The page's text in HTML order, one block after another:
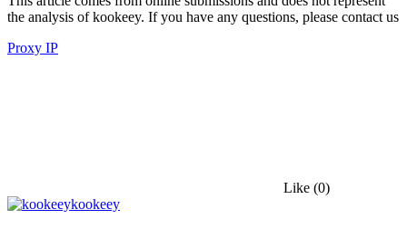
the analysis of kookeey. If you have any questions, please contact us
Proxy IP
Like (0)
kookeey